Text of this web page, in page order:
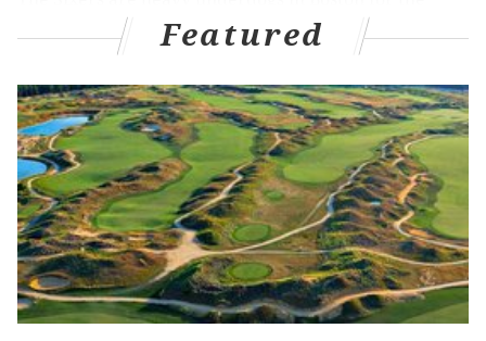
pivotal meeting, and we're all ultra-familiar with the
matchup by now. Here are a couple of key factors that
could swing Game 5 in Philly's favor.
The fatigue battle
Game 4 had so many twists and turns that you could
spin it in multiple directions. Was it a gutsy win that
forced Philadelphia to dig deep, a choke job they were
saved from by James Harden, or some combination in
between?
Featured